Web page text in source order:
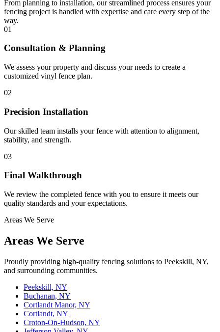
From planning to installation, our streamlined process ensures your
fencing project is handled with expertise and care every step of the
way.
01
Consultation & Planning
We assess your property and discuss your needs to create a
customized vinyl fence plan.
02
Precision Installation
Our skilled team installs your fence with attention to alignment,
stability, and strength.
03
Final Walkthrough
We review the completed fence with you to ensure it meets our
quality standards and your expectations.
Areas We Serve
Areas We Serve
Proudly providing high-quality fencing solutions to Peekskill, NY,
and surrounding communities.
Peekskill, NY
Buchanan, NY
Cortlandt Manor, NY
Cortlandt, NY
Croton-On-Hudson, NY